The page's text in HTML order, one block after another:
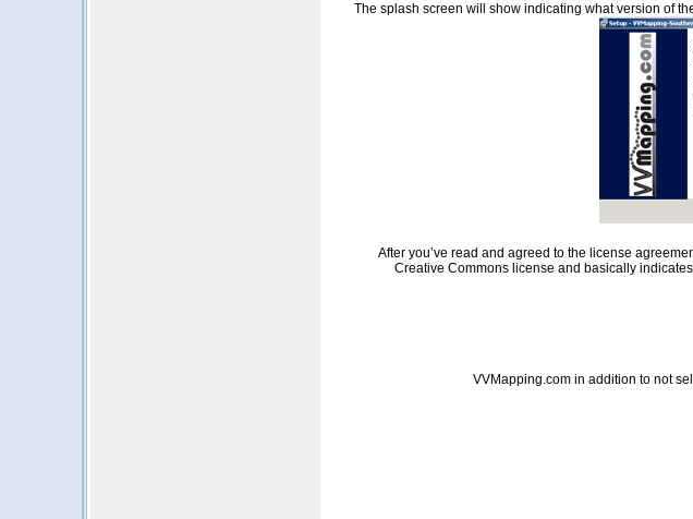
The splash screen will show indicating what version of
After you’ve read and agreed to the license
Creative Commons license and basically
VVMapping.com in addition to not